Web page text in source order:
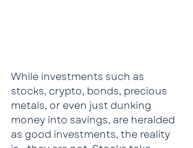
While investments such as
stocks, crypto, bonds, precious
metals, or even just dunking
money into savings, are heralded
as good investments, the reality